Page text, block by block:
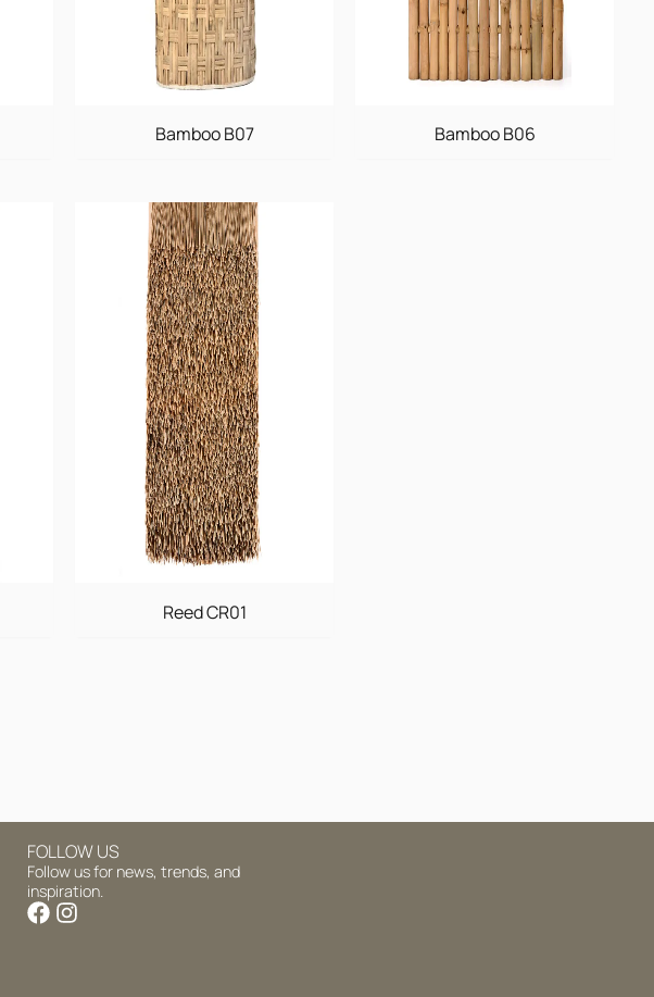
Bamboo B07 Bamboo B06
Reed CR01
FOLLOW US
Follow us for news, trends, and
inspiration.